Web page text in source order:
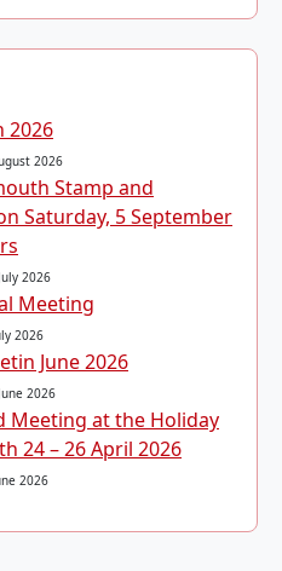
2026
2026
Stamp and
Saturday, 5 September
2026
Meeting
2026
June 2026
2026
Meeting at the Holiday
24 – 26 April 2026
2026